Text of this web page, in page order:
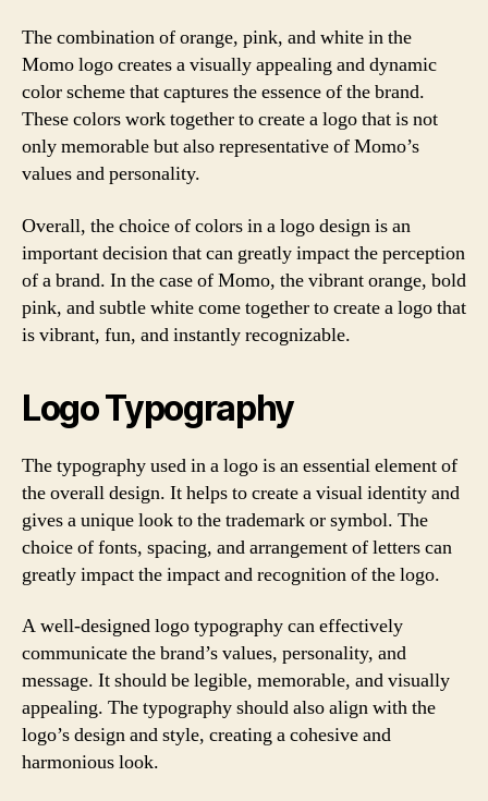
The combination of orange, pink, and white in the
Momo logo creates a visually appealing and dynamic
color scheme that captures the essence of the brand.
These colors work together to create a logo that is not
only memorable but also representative of Momo’s
values and personality.
Overall, the choice of colors in a logo design is an
important decision that can greatly impact the perception
of a brand. In the case of Momo, the vibrant orange, bold
pink, and subtle white come together to create a logo that
is vibrant, fun, and instantly recognizable.
Logo Typography
The typography used in a logo is an essential element of
the overall design. It helps to create a visual identity and
gives a unique look to the trademark or symbol. The
choice of fonts, spacing, and arrangement of letters can
greatly impact the impact and recognition of the logo.
A well-designed logo typography can effectively
communicate the brand’s values, personality, and
message. It should be legible, memorable, and visually
appealing. The typography should also align with the
logo’s design and style, creating a cohesive and
harmonious look.